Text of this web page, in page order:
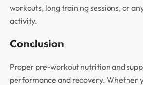
workouts, long training sessions, or
activity.
Conclusion
Proper pre-workout nutrition and
performance and recovery. Whether